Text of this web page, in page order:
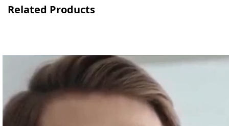
Related Products